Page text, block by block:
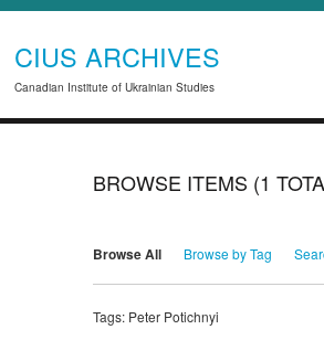
CIUS ARCHIVES
Canadian Institute of Ukrainian Studies
BROWSE ITEMS (1
Browse All Browse by Tag
Tags: Peter Potichnyi